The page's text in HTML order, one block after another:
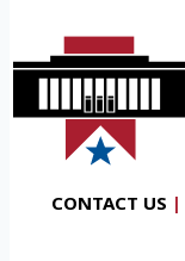
CONTACT US |